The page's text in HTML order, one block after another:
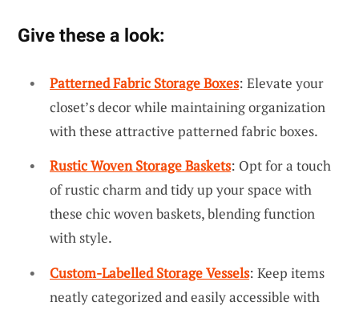
Give these a look:
Patterned Fabric Storage Boxes: Elevate your
closet’s decor while maintaining organization
with these attractive patterned fabric boxes.
Rustic Woven Storage Baskets: Opt for a touch
of rustic charm and tidy up your space with
these chic woven baskets, blending function
with style.
Custom-Labelled Storage Vessels: Keep items
neatly categorized and easily accessible with